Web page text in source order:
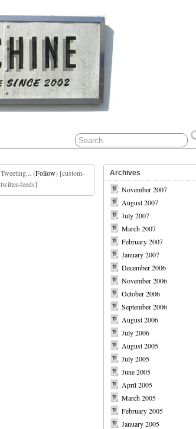
Archives
November 2007
August 2007
July 2007
March 2007
February 2007
January 2007
December 2006
November 2006
October 2006
September 2006
August 2006
July 2006
August 2005
July 2005
June 2005
April 2005
March 2005
February 2005
January 2005
Tweeting... (Follow) [custom-
twitter-feeds]